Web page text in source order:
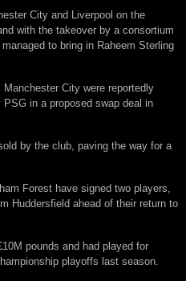
City and Liverpool on the
with the takeover by a consortium
to bring in Raheem Sterling
City were reportedly
in a proposed swap deal in
by the club, paving the way for a
Forest have signed two players,
Huddersfield ahead of their return to
pounds and had played for
playoffs last season.